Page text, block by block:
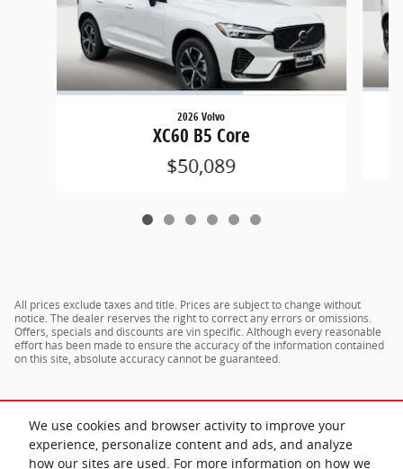
We use cookies and browser activity to improve your
experience, personalize content and ads, and analyze
how our sites are used. For more information on how we
2026 Volvo
XC60 B5 Core
$50,089
All prices exclude taxes and title. Prices are subject to change without
notice. The dealer reserves the right to correct any errors or omissions.
Offers, specials and discounts are vin specific. Although every reasonable
effort has been made to ensure the accuracy of the information contained
on this site, absolute accuracy cannot be guaranteed.